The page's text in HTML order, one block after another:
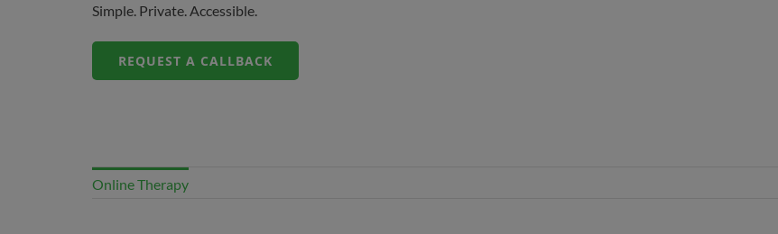
Simple. Private. Accessible.
REQUEST A CALLBACK
Online Therapy